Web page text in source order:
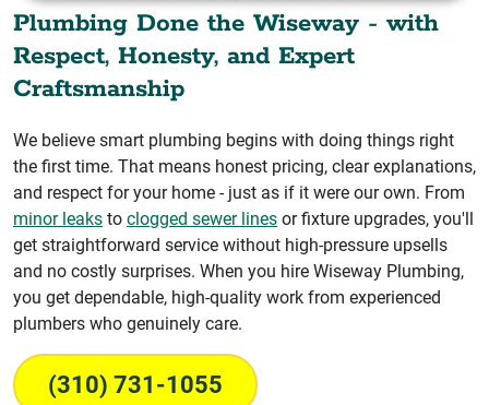
Plumbing Done the Wiseway - with
Respect, Honesty, and Expert
Craftsmanship
We believe smart plumbing begins with doing things right
the first time. That means honest pricing, clear explanations,
and respect for your home - just as if it were our own. From
minor leaks to clogged sewer lines or fixture upgrades, you'll
get straightforward service without high-pressure upsells
and no costly surprises. When you hire Wiseway Plumbing,
you get dependable, high-quality work from experienced
plumbers who genuinely care.
(310) 731-1055